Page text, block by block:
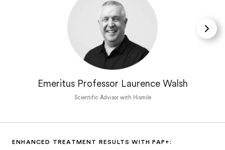
Emeritus Professor Laurence Walsh
Scientific Advisor with Hismile
ENHANCED TREATMENT RESULTS WITH PAP+: